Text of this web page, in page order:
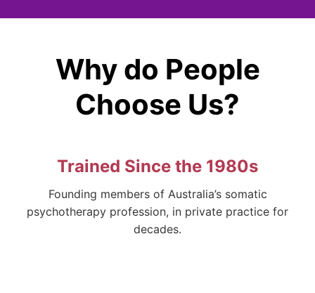
Why do People
Choose Us?
Trained Since the 1980s
Founding members of Australia’s somatic
psychotherapy profession, in private practice for
decades.